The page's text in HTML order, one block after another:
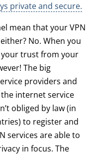
private and secure.
mean that your VPN
No. When you
your trust from your
The big
providers and
internet service
obliged by law (in
to register and
services are able to
in focus. The